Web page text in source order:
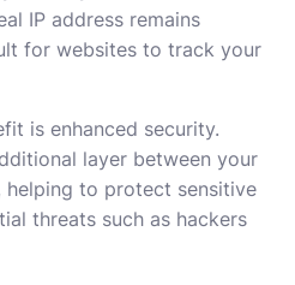
IP address remains
for websites to track your
is enhanced security.
layer between your
helping to protect sensitive
threats such as hackers